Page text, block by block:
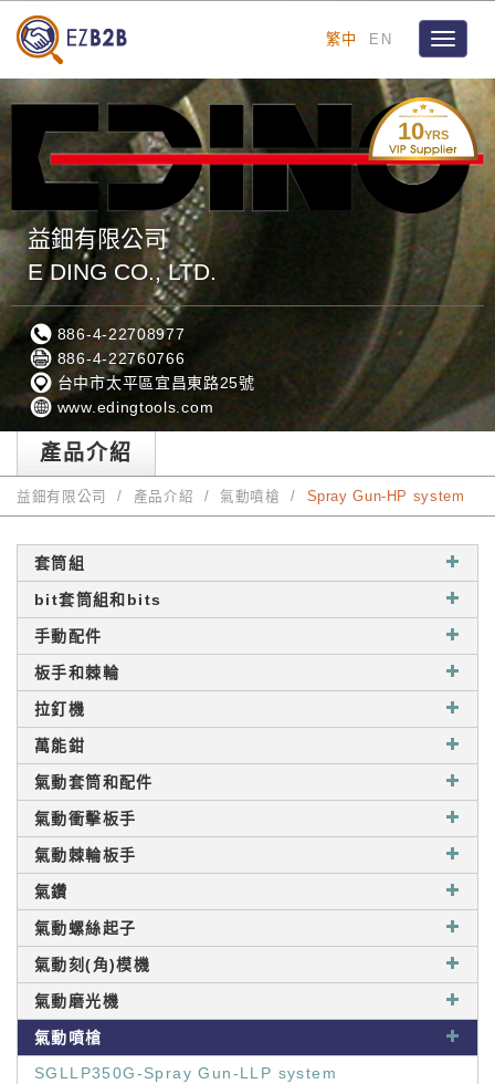
繁中 EN
Toggle
10YRS
益鈿有限公司
E DING CO., LTD.
886-4-22708977
886-4-22760766
台中市太平區宜昌東路25號
www.edingtools.com
產品介紹
益鈿有限公司 產品介紹 氣動噴槍 Spray Gun-HP system
套筒組
bit套筒組和bits
手動配件
板手和棘輪
拉釘機
萬能鉗
氣動套筒和配件
氣動衝擊板手
氣動棘輪板手
氣鑽
氣動螺絲起子
氣動刻(角)模機
氣動磨光機
氣動噴槍
SGLLP350G-Spray Gun-LLP system